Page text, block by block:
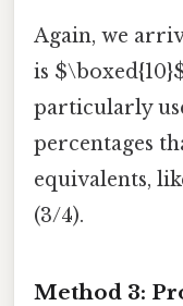
Again, we
is
particularly
percentages
equivalents,
(3/4).
Method 3: